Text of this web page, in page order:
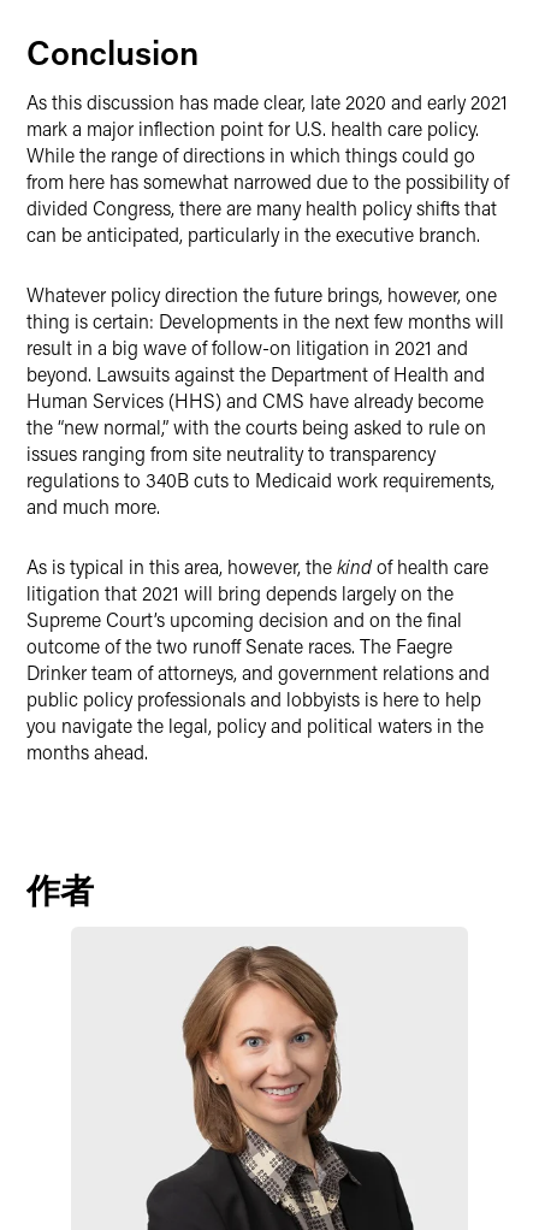
Conclusion
As this discussion has made clear, late 2020 and early 2021
mark a major inflection point for U.S. health care policy.
While the range of directions in which things could go
from here has somewhat narrowed due to the possibility of
divided Congress, there are many health policy shifts that
can be anticipated, particularly in the executive branch.
Whatever policy direction the future brings, however, one
thing is certain: Developments in the next few months will
result in a big wave of follow-on litigation in 2021 and
beyond. Lawsuits against the Department of Health and
Human Services (HHS) and CMS have already become
the “new normal,” with the courts being asked to rule on
issues ranging from site neutrality to transparency
regulations to 340B cuts to Medicaid work requirements,
and much more.
As is typical in this area, however, thekindof health care
litigation that 2021 will bring depends largely on the
Supreme Court’s upcoming decision and on the final
outcome of the two runoff Senate races. The Faegre
Drinker team of attorneys, and government relations and
public policy professionals and lobbyists is here to help
you navigate the legal, policy and political waters in the
months ahead.
作者